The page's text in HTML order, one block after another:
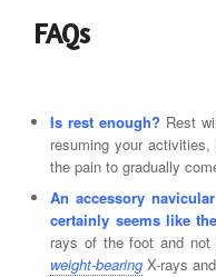
FAQs
Is rest enough? Rest
resuming your
the pain to gradually
An accessory
certainly seems like
rays of the foot and
weight-bearing X-rays